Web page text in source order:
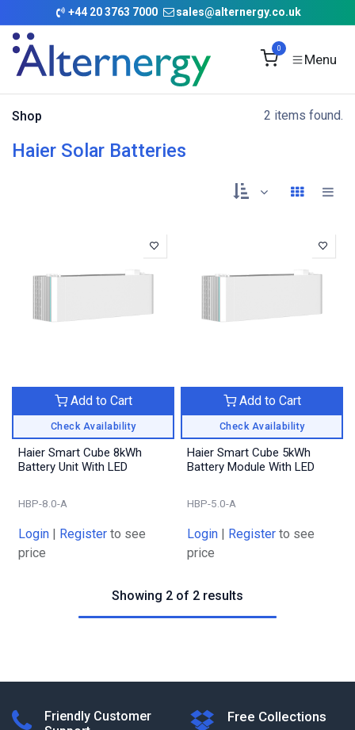
Skip to Content
+44 20 3763 7000 sales@alternergy.co.uk
0
Shop 2 items found.
Haier Solar Batteries
Check Availability
Add to Cart
Haier Smart Cube 8kWh
Battery Unit With LED
HBP-8.0-A
Login | Register to see
price
Check Availability
Add to Cart
Haier Smart Cube 5kWh
Battery Module With LED
HBP-5.0-A
Login | Register to see
price
Showing 2 of 2 results
Friendly Customer
Free Collections